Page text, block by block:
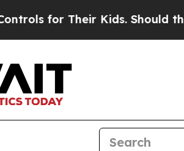
for Their Kids. Should the US?